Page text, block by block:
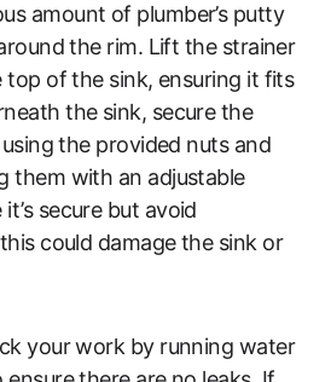
amount of plumber’s putty
the rim. Lift the strainer
of the sink, ensuring it fits
the sink, secure the
the provided nuts and
them with an adjustable
secure but avoid
could damage the sink or
your work by running water